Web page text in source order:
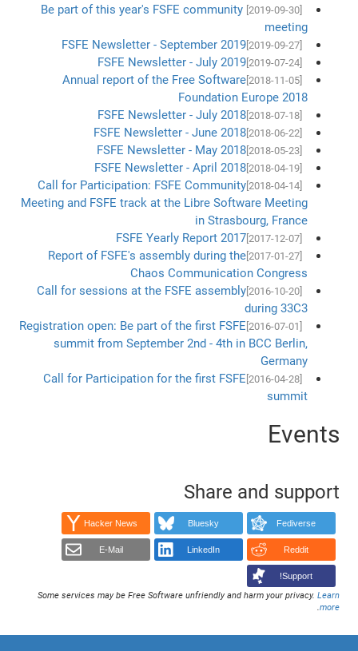
[2019-09-30]
Be part of this year's FSFE community
meeting
[2019-09-27]
FSFE Newsletter - September 2019
[2019-07-24]
FSFE Newsletter - July 2019
[2018-11-05]
Annual report of the Free Software
Foundation Europe 2018
[2018-07-18]
FSFE Newsletter - July 2018
[2018-06-22]
FSFE Newsletter - June 2018
[2018-05-23]
FSFE Newsletter - May 2018
[2018-04-19]
FSFE Newsletter - April 2018
[2018-04-14]
Call for Participation: FSFE Community
Meeting and FSFE track at the Libre Software Meeting
in Strasbourg, France
[2017-12-07]
FSFE Yearly Report 2017
[2017-01-27]
Report of FSFE's assembly during the
Chaos Communication Congress
[2016-10-20]
Call for sessions at the FSFE assembly
during 33C3
Registration open: Be part of the first FSFE
summit from September 2nd - 4th in BCC Berlin,
Germany
[2016-04-28]
Call for Participation for the first FSFE
summit
Events
Share and support
Fediverse
Bluesky
Hacker News
Reddit
LinkedIn
E-Mail
Support!
Some services may be Free Software unfriendly and harm your privacy. Learn
more
.